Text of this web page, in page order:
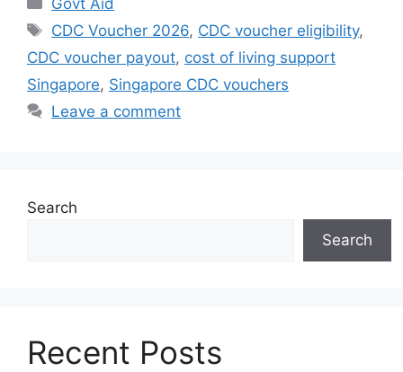
Tags
CDC Voucher 2026, CDC voucher eligibility,
CDC voucher payout, cost of living support
Singapore, Singapore CDC vouchers
Leave a comment
Search
Search
Recent Posts